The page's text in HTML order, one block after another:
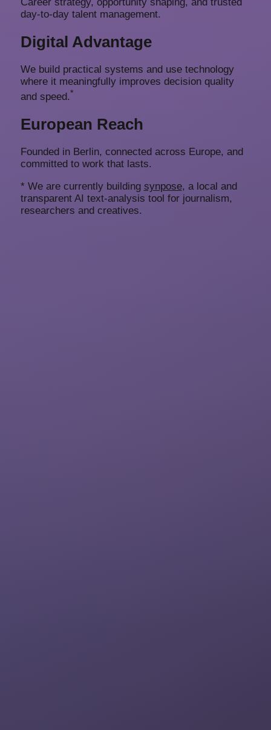
day-to-day talent management.
Digital Advantage
We build practical systems and use technology
where it meaningfully improves decision quality
and speed.*
European Reach
Founded in Berlin, connected across Europe, and
committed to work that lasts.
* We are currently building synpose, a local and
transparent AI text-analysis tool for journalism,
researchers and creatives.